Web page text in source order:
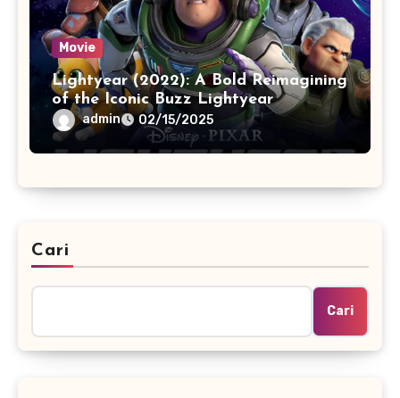
Movie
Lightyear (2022): A Bold Reimagining
of the Iconic Buzz Lightyear
admin 02/15/2025
Cari
Cari